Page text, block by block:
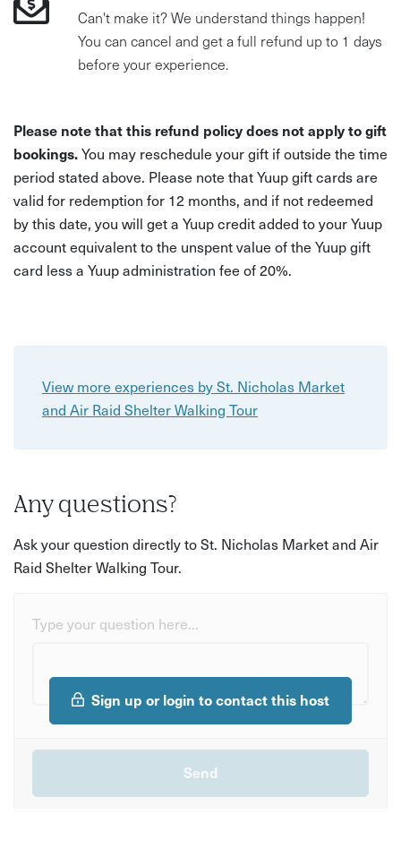
Can't make it? We understand things happen!
You can cancel and get a full refund up to 1 days
before your experience.
Please note that this refund policy does not apply to gift
bookings.You may reschedule your gift if outside the time
period stated above. Please note that Yuup gift cards are
valid for redemption for 12 months, and if not redeemed
by this date, you will get a Yuup credit added to your Yuup
account equivalent to the unspent value of the Yuup gift
card less a Yuup administration fee of 20%.
View more experiences by St. Nicholas Market
and Air Raid Shelter Walking Tour
Any questions?
Ask your question directly to St. Nicholas Market and Air
Raid Shelter Walking Tour.
Type your question here...
Sign up or login to contact this host